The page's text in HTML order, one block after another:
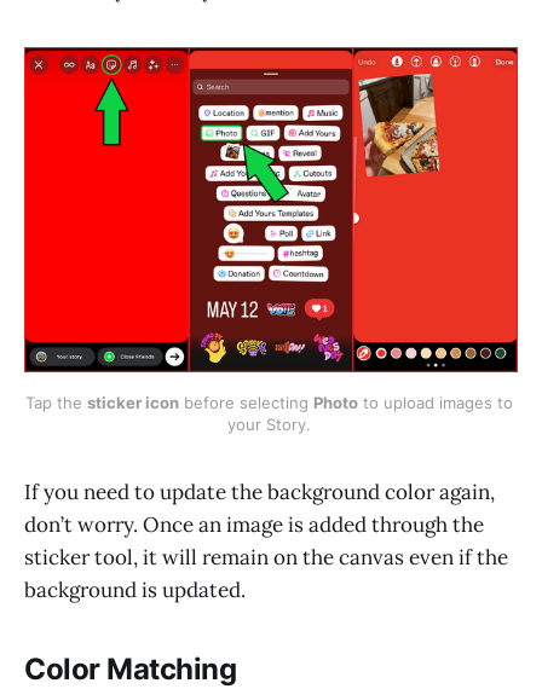
Tap the sticker icon before selecting Photo to upload images to
your Story.
If you need to update the background color again,
don’t worry. Once an image is added through the
sticker tool, it will remain on the canvas even if the
background is updated.
Color Matching